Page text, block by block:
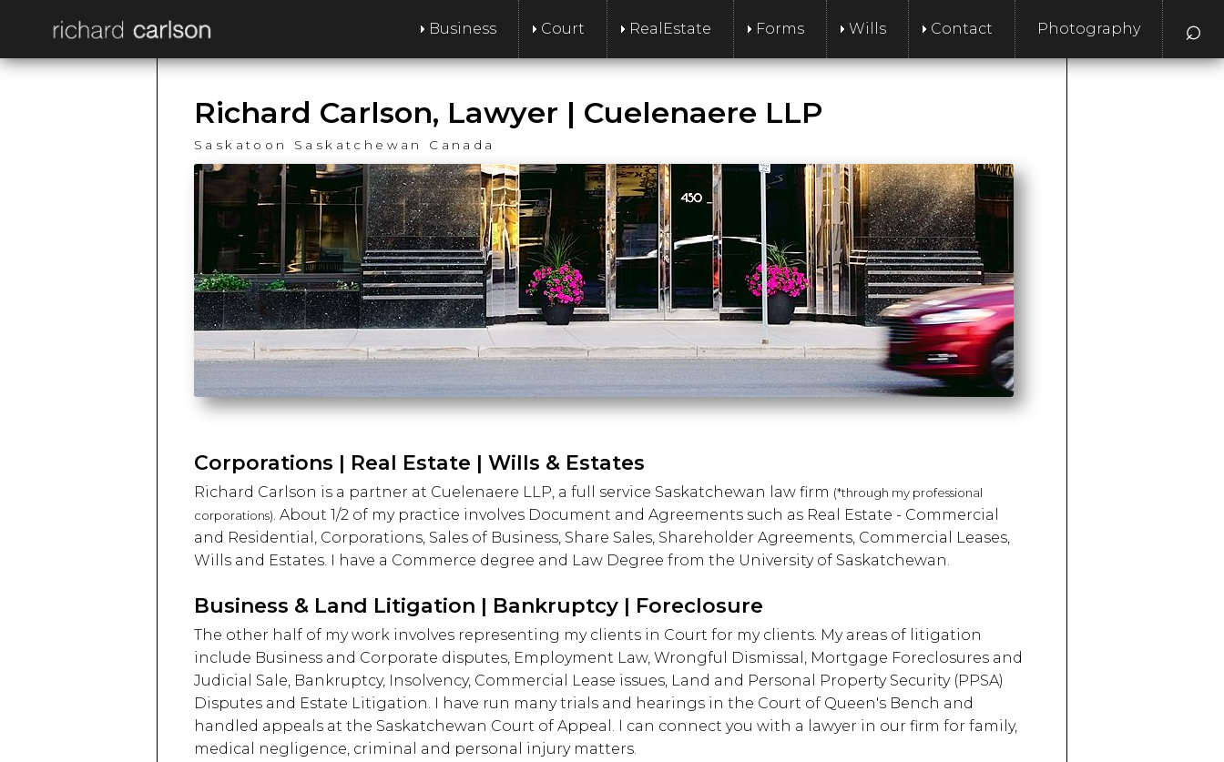
Business Court RealEstate Forms Wills Contact Photography ⌕
Richard Carlson, Lawyer | Cuelenaere LLP
Saskatoon Saskatchewan Canada
Corporations | Real Estate | Wills & Estates
Richard Carlson is a partner at Cuelenaere LLP, a full service Saskatchewan law firm (*through my professional
corporations). About 1/2 of my practice involves Document and Agreements such as Real Estate - Commercial
and Residential, Corporations, Sales of Business, Share Sales, Shareholder Agreements, Commercial Leases,
Wills and Estates. I have a Commerce degree and Law Degree from the University of Saskatchewan.
Business & Land Litigation | Bankruptcy | Foreclosure
The other half of my work involves representing my clients in Court for my clients. My areas of litigation
include Business and Corporate disputes, Employment Law, Wrongful Dismissal, Mortgage Foreclosures and
Judicial Sale, Bankruptcy, Insolvency, Commercial Lease issues, Land and Personal Property Security (PPSA)
Disputes and Estate Litigation. I have run many trials and hearings in the Court of Queen's Bench and
handled appeals at the Saskatchewan Court of Appeal. I can connect you with a lawyer in our firm for family,
medical negligence, criminal and personal injury matters.